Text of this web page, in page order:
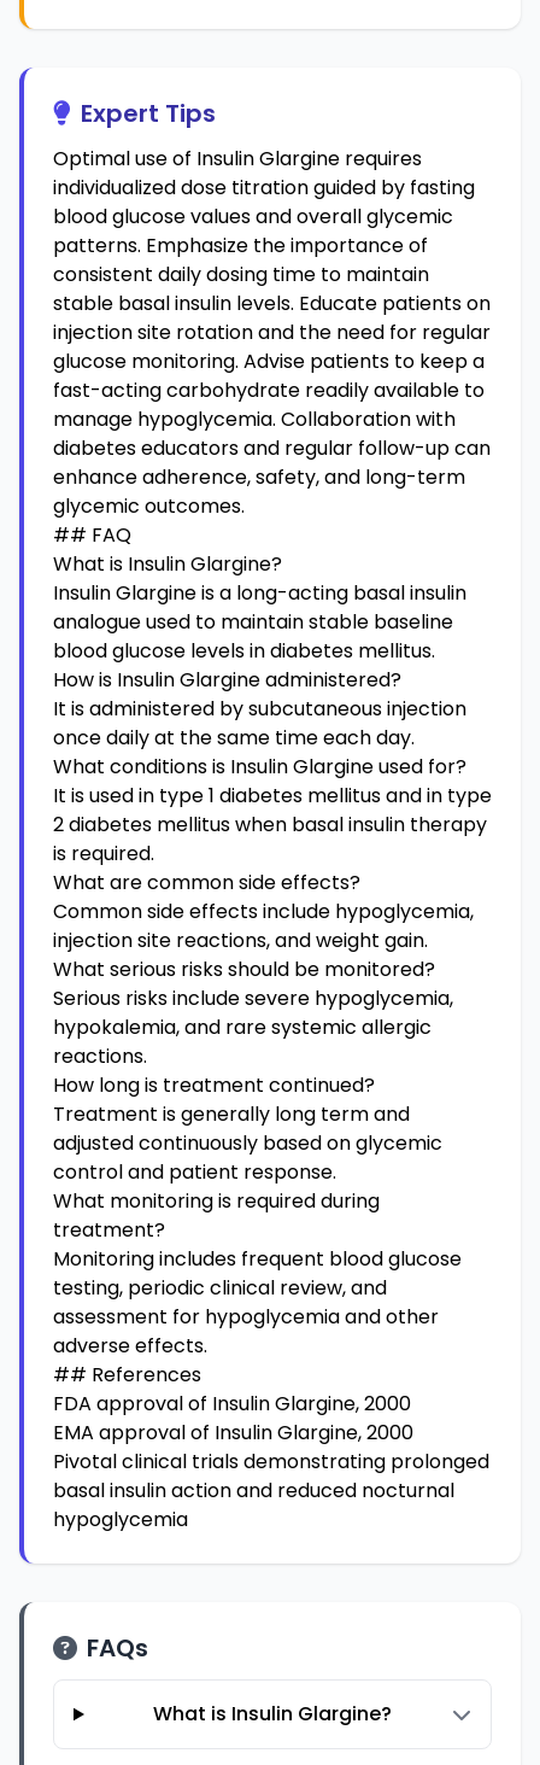
Expert Tips
Optimal use of Insulin Glargine requires
individualized dose titration guided by fasting
blood glucose values and overall glycemic
patterns. Emphasize the importance of
consistent daily dosing time to maintain
stable basal insulin levels. Educate patients on
injection site rotation and the need for regular
glucose monitoring. Advise patients to keep a
fast-acting carbohydrate readily available to
manage hypoglycemia. Collaboration with
diabetes educators and regular follow-up can
enhance adherence, safety, and long-term
glycemic outcomes.
## FAQ
What is Insulin Glargine?
Insulin Glargine is a long-acting basal insulin
analogue used to maintain stable baseline
blood glucose levels in diabetes mellitus.
How is Insulin Glargine administered?
It is administered by subcutaneous injection
once daily at the same time each day.
What conditions is Insulin Glargine used for?
It is used in type 1 diabetes mellitus and in type
2 diabetes mellitus when basal insulin therapy
is required.
What are common side effects?
Common side effects include hypoglycemia,
injection site reactions, and weight gain.
What serious risks should be monitored?
Serious risks include severe hypoglycemia,
hypokalemia, and rare systemic allergic
reactions.
How long is treatment continued?
Treatment is generally long term and
adjusted continuously based on glycemic
control and patient response.
What monitoring is required during
treatment?
Monitoring includes frequent blood glucose
testing, periodic clinical review, and
assessment for hypoglycemia and other
adverse effects.
## References
FDA approval of Insulin Glargine, 2000
EMA approval of Insulin Glargine, 2000
Pivotal clinical trials demonstrating prolonged
basal insulin action and reduced nocturnal
hypoglycemia
FAQs
What is Insulin Glargine?